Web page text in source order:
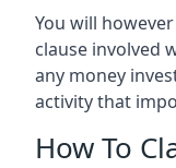
You will
clause involved
any money
activity that
How To